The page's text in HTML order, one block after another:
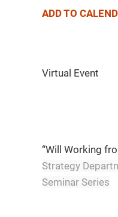
ADD TO
“Will Working
Strategy
Seminar Series